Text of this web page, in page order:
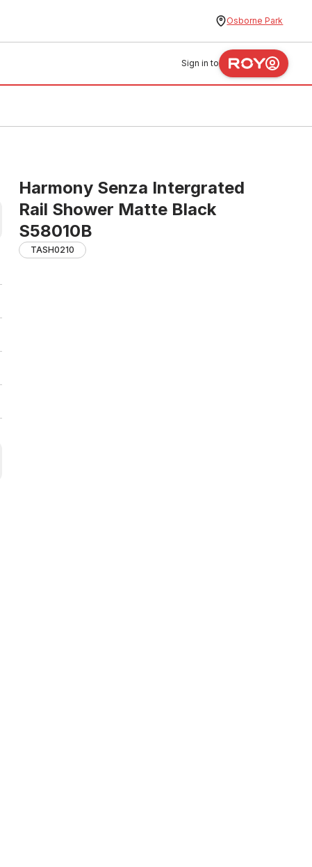
Osborne Park
Sign in to
Harmony Senza Intergrated
Rail Shower Matte Black
S58010B
TASH0210